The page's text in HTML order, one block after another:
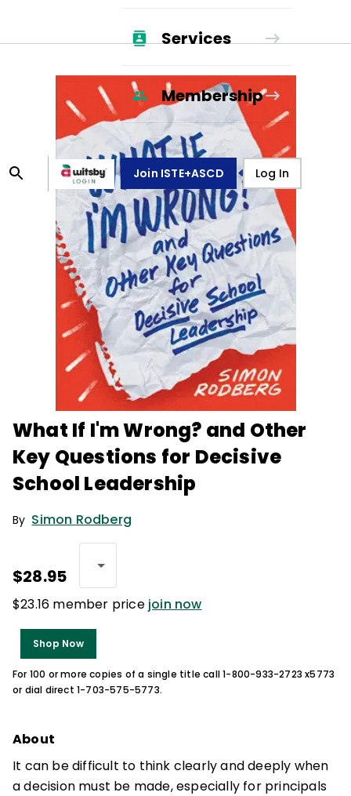
Services
Membership
Join ISTE+ASCD Log In
What If I'm Wrong? and Other
Key Questions for Decisive
School Leadership
By Simon Rodberg
$28.95
$23.16 member price join now
Shop Now
For 100 or more copies of a single title call 1-800-933-2723 x5773
or dial direct 1-703-575-5773.
About
It can be difficult to think clearly and deeply when
a decision must be made, especially for principals